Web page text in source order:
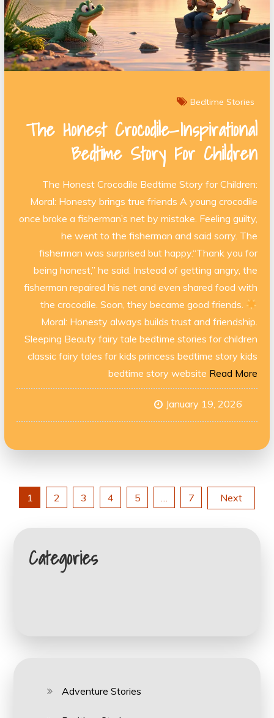
Bedtime Stories
The Honest Crocodile—Inspirational
Bedtime Story For Children
The Honest Crocodile Bedtime Story for Children:
Moral: Honesty brings true friends A young crocodile
once broke a fisherman’s net by mistake. Feeling guilty,
he went to the fisherman and said sorry. The
fisherman was surprised but happy.“Thank you for
being honest,” he said. Instead of getting angry, the
fisherman repaired his net and even shared food with
the crocodile. Soon, they became good friends.
Moral: Honesty always builds trust and friendship.
Sleeping Beauty fairy tale bedtime stories for children
classic fairy tales for kids princess bedtime story kids
bedtime story website Read More
January 19, 2026
Posts
navigation
1 2 3 4 5 7 Next
Categories
Adventure Stories